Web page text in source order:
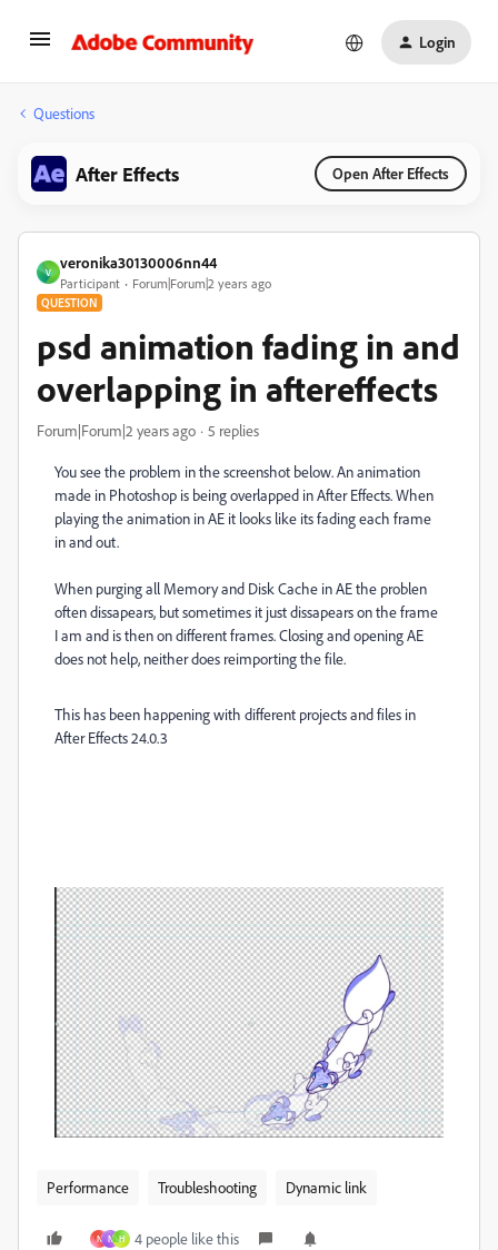
Login
Questions
After Effects Open After Effects
V
veronika30130006nn44
Participant Forum|Forum|2 years ago
QUESTION
psd animation fading in and
overlapping in aftereffects
Forum|Forum|2 years ago 5 replies
You see the problem in the screenshot below. An animation
made in Photoshop is being overlapped in After Effects. When
playing the animation in AE it looks like its fading each frame
in and out.
When purging all Memory and Disk Cache in AE the problen
often dissapears, but sometimes it just dissapears on the frame
I am and is then on different frames. Closing and opening AE
does not help, neither does reimporting the file.
This has been happening with different projects and files in
After Effects 24.0.3
Performance Troubleshooting Dynamic link
N N H 4 people like this